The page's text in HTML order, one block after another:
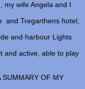
my wife Angela and I
Tregarthens hotel,
and harbour Lights
active, able to play
OF MY